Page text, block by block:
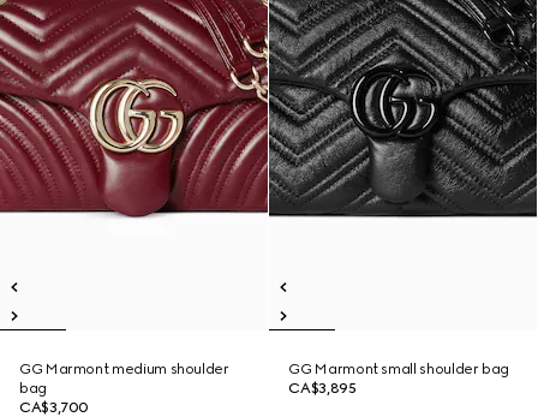
GG Marmont medium shoulder
bag
CA$3,700
GG Marmont small shoulder bag
CA$3,895